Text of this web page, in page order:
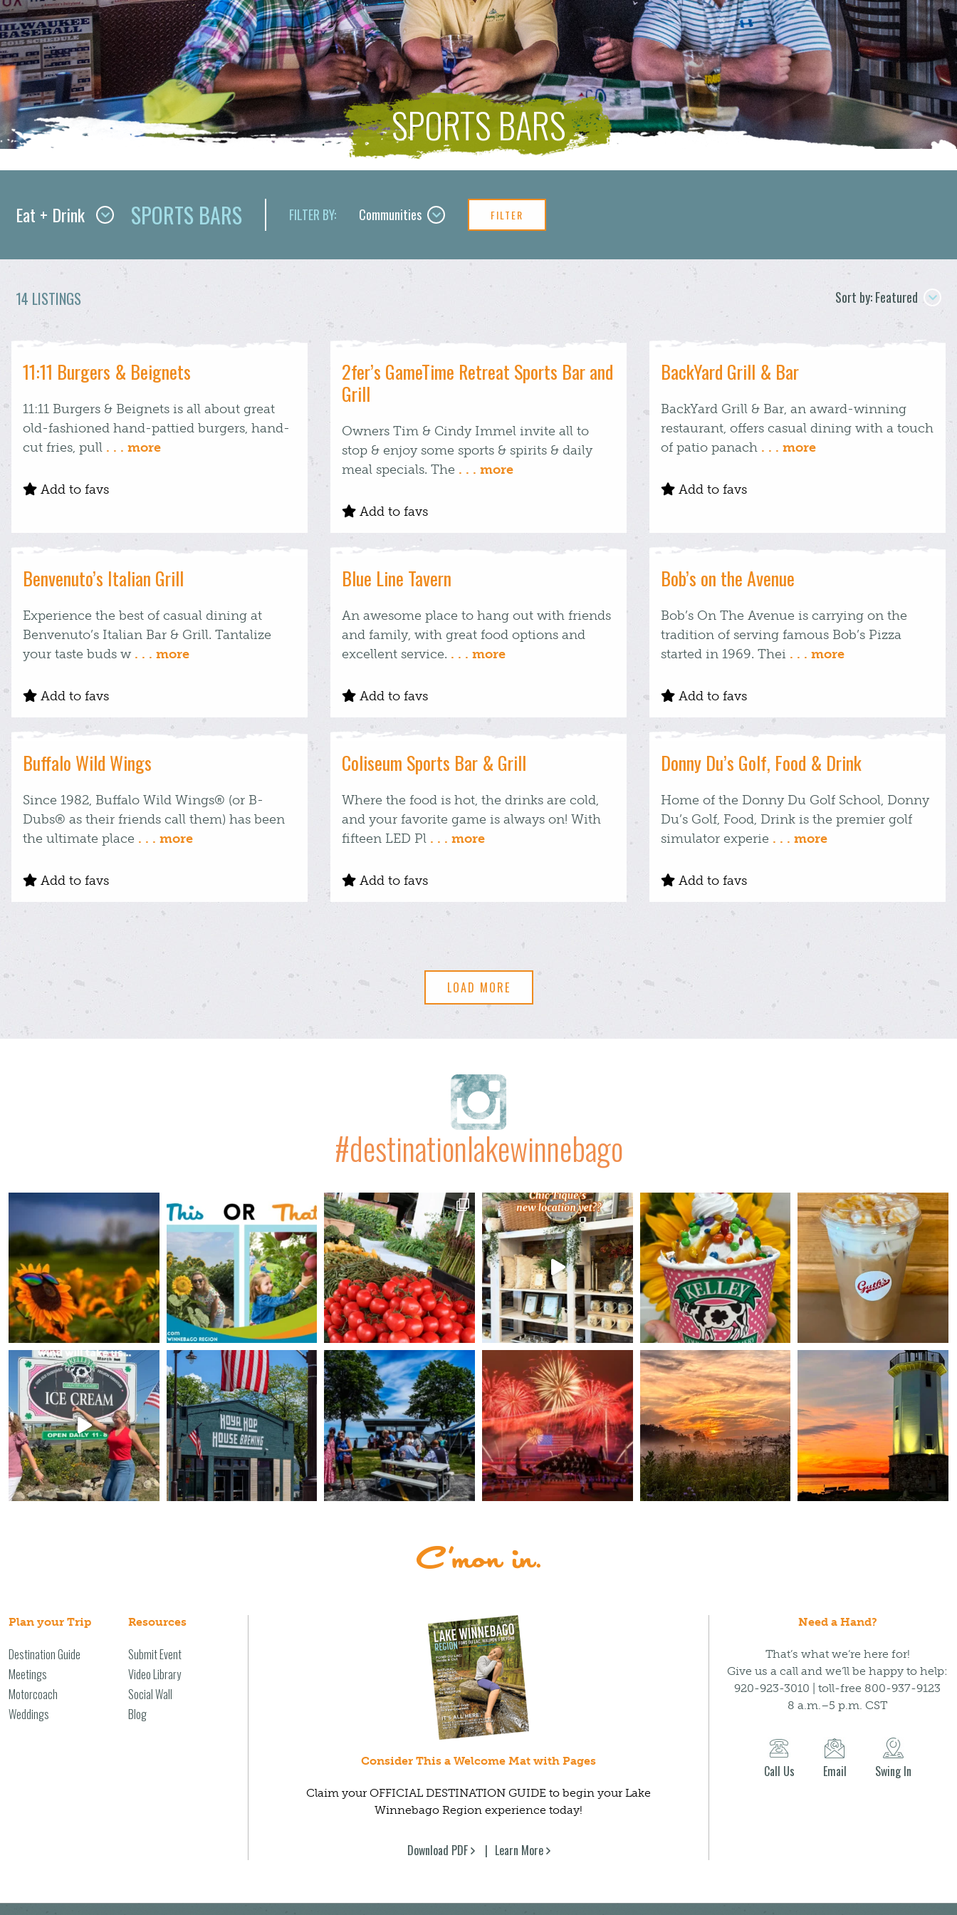
SPORTS BARS
Eat + Drink SPORTS BARS FILTER BY: Communities FILTER
14 LISTINGS Sort by: Featured
11:11 Burgers & Beignets
11:11 Burgers & Beignets is all about great
old-fashioned hand-pattied burgers, hand-
cut fries, pull . . . more
Add to favs
2fer’s GameTime Retreat Sports Bar and
Grill
Owners Tim & Cindy Immel invite all to
stop & enjoy some sports & spirits & daily
meal specials. The . . . more
Add to favs
BackYard Grill & Bar
BackYard Grill & Bar, an award-winning
restaurant, offers casual dining with a touch
of patio panach . . . more
Add to favs
Benvenuto’s Italian Grill
Experience the best of casual dining at
Benvenuto’s Italian Bar & Grill. Tantalize
your taste buds w . . . more
Add to favs
Blue Line Tavern
An awesome place to hang out with friends
and family, with great food options and
excellent service. . . . more
Add to favs
Bob’s on the Avenue
Bob’s On The Avenue is carrying on the
tradition of serving famous Bob’s Pizza
started in 1969. Thei . . . more
Add to favs
Buffalo Wild Wings
Since 1982, Buffalo Wild Wings® (or B-
Dubs® as their friends call them) has been
the ultimate place . . . more
Add to favs
Coliseum Sports Bar & Grill
Where the food is hot, the drinks are cold,
and your favorite game is always on! With
fifteen LED Pl . . . more
Add to favs
Donny Du’s Golf, Food & Drink
Home of the Donny Du Golf School, Donny
Du’s Golf, Food, Drink is the premier golf
simulator experie . . . more
Add to favs
LOAD MORE
#destinationlakewinnebago
Plan your Trip
Destination Guide
Meetings
Motorcoach
Weddings
Resources
Submit Event
Video Library
Social Wall
Blog
Consider This a Welcome Mat with Pages
Claim your OFFICIAL DESTINATION GUIDE to begin your Lake
Winnebago Region experience today!
Download PDF Learn More
Need a Hand?
That’s what we’re here for!
Give us a call and we’ll be happy to help:
920-923-3010 | toll-free 800-937-9123
8 a.m.–5 p.m. CST
Call Us Email Swing In